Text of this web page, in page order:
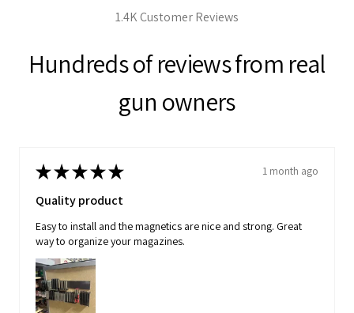
1.4KCustomer Reviews
Hundreds of reviews from real
gun owners
★★★★★ 1 month ago
Quality product
Easy to install and the magnetics are nice and strong. Great
way to organize your magazines.